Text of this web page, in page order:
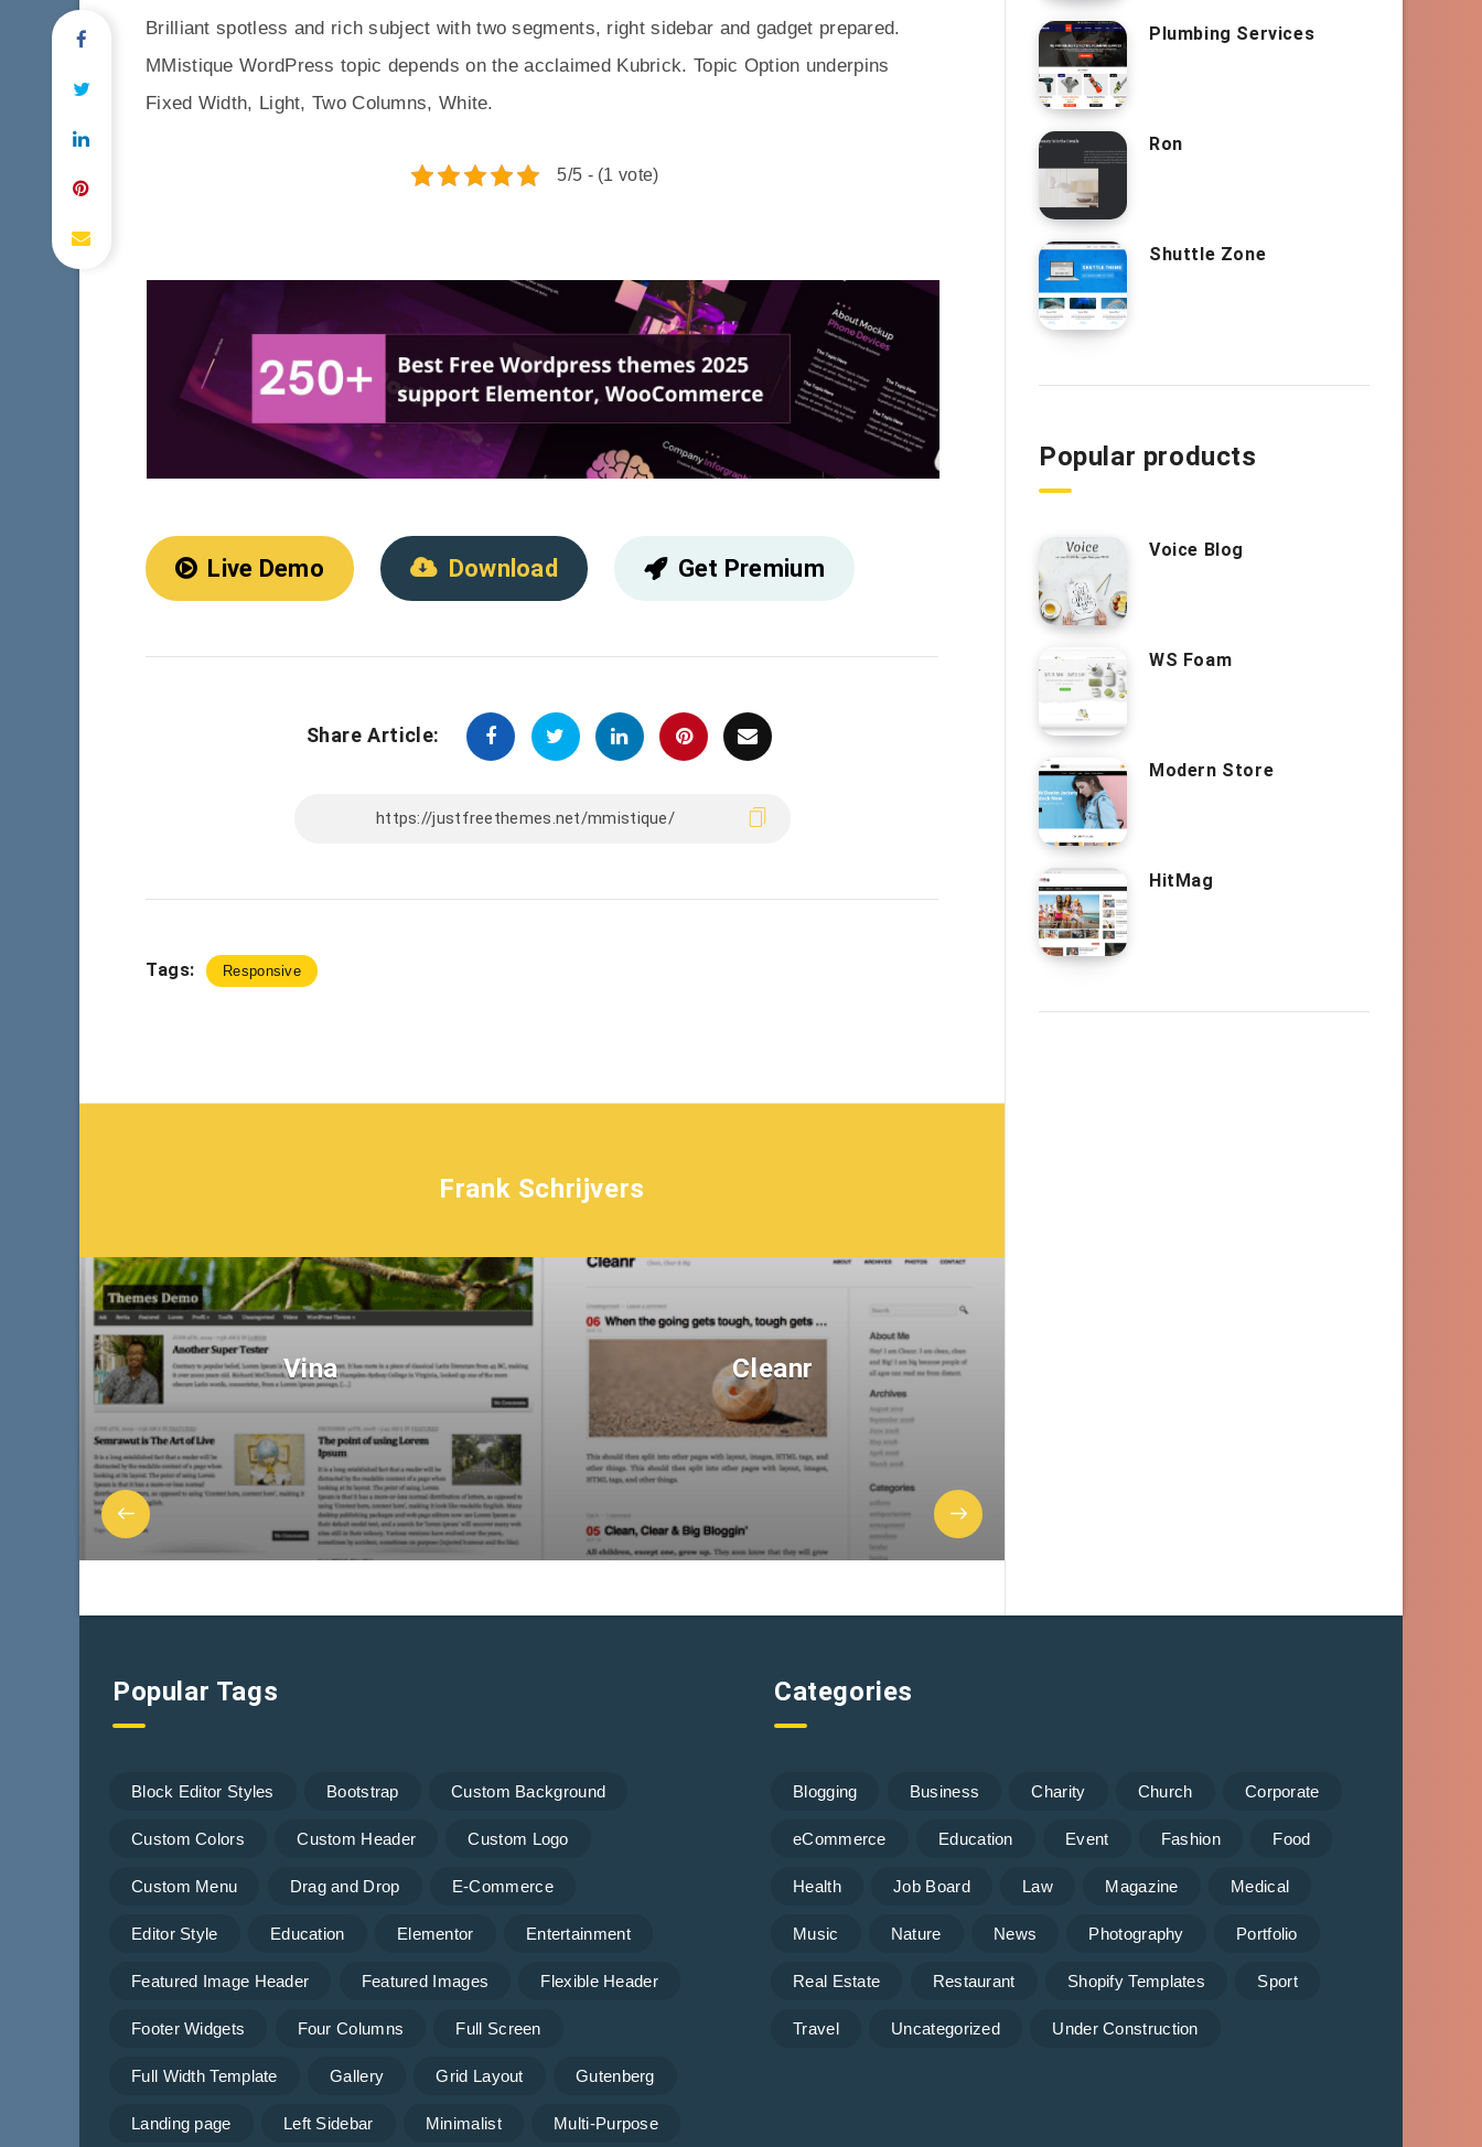
Brilliant spotless and rich subject with two segments, right sidebar and gadget prepared.
MMistique WordPress topic depends on the acclaimed Kubrick. Topic Option underpins
Fixed Width, Light, Two Columns, White.
5/5 - (1 vote)
Live Demo Download Get Premium
Share Article:
Tags: Responsive
Frank Schrijvers
Vina Cleanr
Plumbing Services
Ron
Shuttle Zone
Popular products
Voice Blog
WS Foam
Modern Store
HitMag
Popular Tags
Block Editor Styles Bootstrap Custom Background
Custom Colors Custom Header Custom Logo
Custom Menu Drag and Drop E-Commerce
Editor Style Education Elementor Entertainment
Featured Image Header Featured Images Flexible Header
Footer Widgets Four Columns Full Screen
Full Width Template Gallery Grid Layout Gutenberg
Landing page Left Sidebar Minimalist Multi-Purpose
Categories
Blogging Business Charity Church Corporate
eCommerce Education Event Fashion Food
Health Job Board Law Magazine Medical
Music Nature News Photography Portfolio
Real Estate Restaurant Shopify Templates Sport
Travel Uncategorized Under Construction